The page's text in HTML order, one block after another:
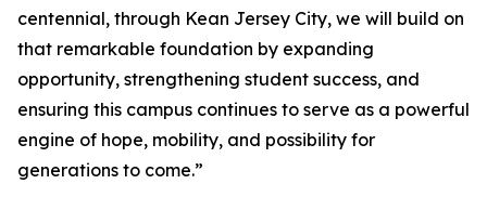
centennial, through Kean Jersey City, we will build on
that remarkable foundation by expanding
opportunity, strengthening student success, and
ensuring this campus continues to serve as a powerful
engine of hope, mobility, and possibility for
generations to come.”